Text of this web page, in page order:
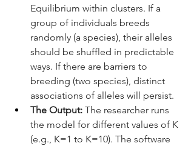
Equilibrium within clusters. If a
group of individuals breeds
randomly (a species), their alleles
should be shuffled in predictable
ways. If there are barriers to
breeding (two species), distinct
associations of alleles will persist.
The Output: The researcher runs
the model for different values of K
(e.g., K=1 to K=10). The software